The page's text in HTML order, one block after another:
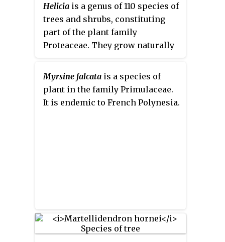
Helicia is a genus of 110 species of
trees and shrubs, constituting
part of the plant family
Proteaceae. They grow naturally
tropical South and Southeast
Asia, including India, Sri Lanka,
Indochina, Peninsular Malaysia
to New Guinea and as far south as
Myrsine falcata is a species of
plant in the family Primulaceae.
It is endemic to French Polynesia.